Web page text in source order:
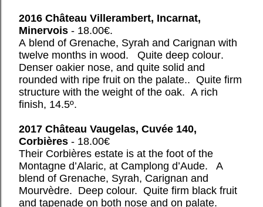
2016 Château Villerambert, Incarnat,
Minervois - 18.00€.
A blend of Grenache, Syrah and Carignan with
twelve months in wood. Quite deep colour.
Denser oakier nose, and quite solid and
rounded with ripe fruit on the palate.. Quite firm
structure with the weight of the oak. A rich
finish, 14.5º.
2017 Château Vaugelas, Cuvée 140,
Corbières - 18.00€
Their Corbières estate is at the foot of the
Montagne d’Alaric, at Camplong d’Aude. A
blend of Grenache, Syrah, Carignan and
Mourvèdre. Deep colour. Quite firm black fruit
and tapenade on both nose and on palate.